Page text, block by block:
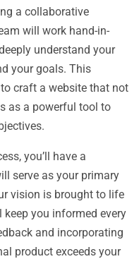
a collaborative
will work hand-in-
understand your
your goals. This
craft a website that not
as a powerful tool to
you’ll have a
serve as your primary
vision is brought to life
keep you informed every
and incorporating
product exceeds your